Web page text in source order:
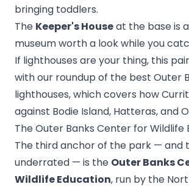
bringing toddlers.
The Keeper's Houseat the base is
museum worth a look while you
If lighthouses are your thing, this
with our roundup of the best Outer
lighthouses, which covers how
against Bodie Island, Hatteras, and
The Outer Banks Center for Wildlife
The third anchor of the park — and
underrated — is the Outer Banks
Wildlife Education, run by the